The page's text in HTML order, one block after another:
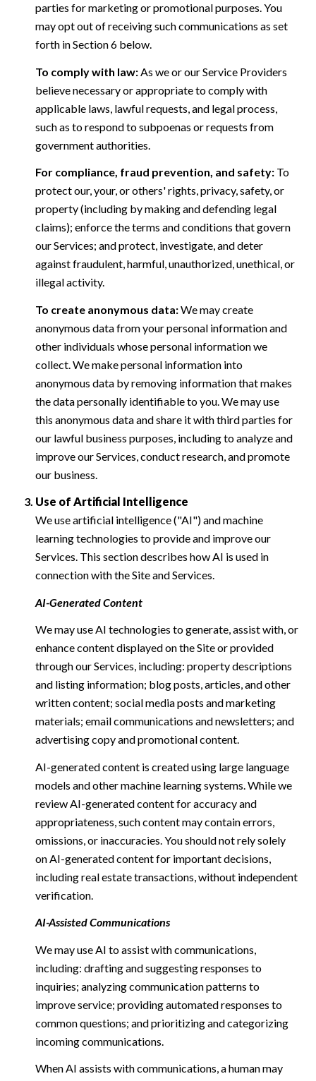
parties for marketing or promotional purposes. You
may opt out of receiving such communications as set
forth in Section 6 below.
To comply with law:As we or our Service Providers
believe necessary or appropriate to comply with
applicable laws, lawful requests, and legal process,
such as to respond to subpoenas or requests from
government authorities.
For compliance, fraud prevention, and safety:To
protect our, your, or others' rights, privacy, safety, or
property (including by making and defending legal
claims); enforce the terms and conditions that govern
our Services; and protect, investigate, and deter
against fraudulent, harmful, unauthorized, unethical, or
illegal activity.
To create anonymous data:We may create
anonymous data from your personal information and
other individuals whose personal information we
collect. We make personal information into
anonymous data by removing information that makes
the data personally identifiable to you. We may use
this anonymous data and share it with third parties for
our lawful business purposes, including to analyze and
improve our Services, conduct research, and promote
our business.
Use of Artificial Intelligence
We use artificial intelligence ("AI") and machine
learning technologies to provide and improve our
Services. This section describes how AI is used in
connection with the Site and Services.
AI-Generated Content
We may use AI technologies to generate, assist with, or
enhance content displayed on the Site or provided
through our Services, including: property descriptions
and listing information; blog posts, articles, and other
written content; social media posts and marketing
materials; email communications and newsletters; and
advertising copy and promotional content.
AI-generated content is created using large language
models and other machine learning systems. While we
review AI-generated content for accuracy and
appropriateness, such content may contain errors,
omissions, or inaccuracies. You should not rely solely
on AI-generated content for important decisions,
including real estate transactions, without independent
verification.
AI-Assisted Communications
We may use AI to assist with communications,
including: drafting and suggesting responses to
inquiries; analyzing communication patterns to
improve service; providing automated responses to
common questions; and prioritizing and categorizing
incoming communications.
When AI assists with communications, a human may